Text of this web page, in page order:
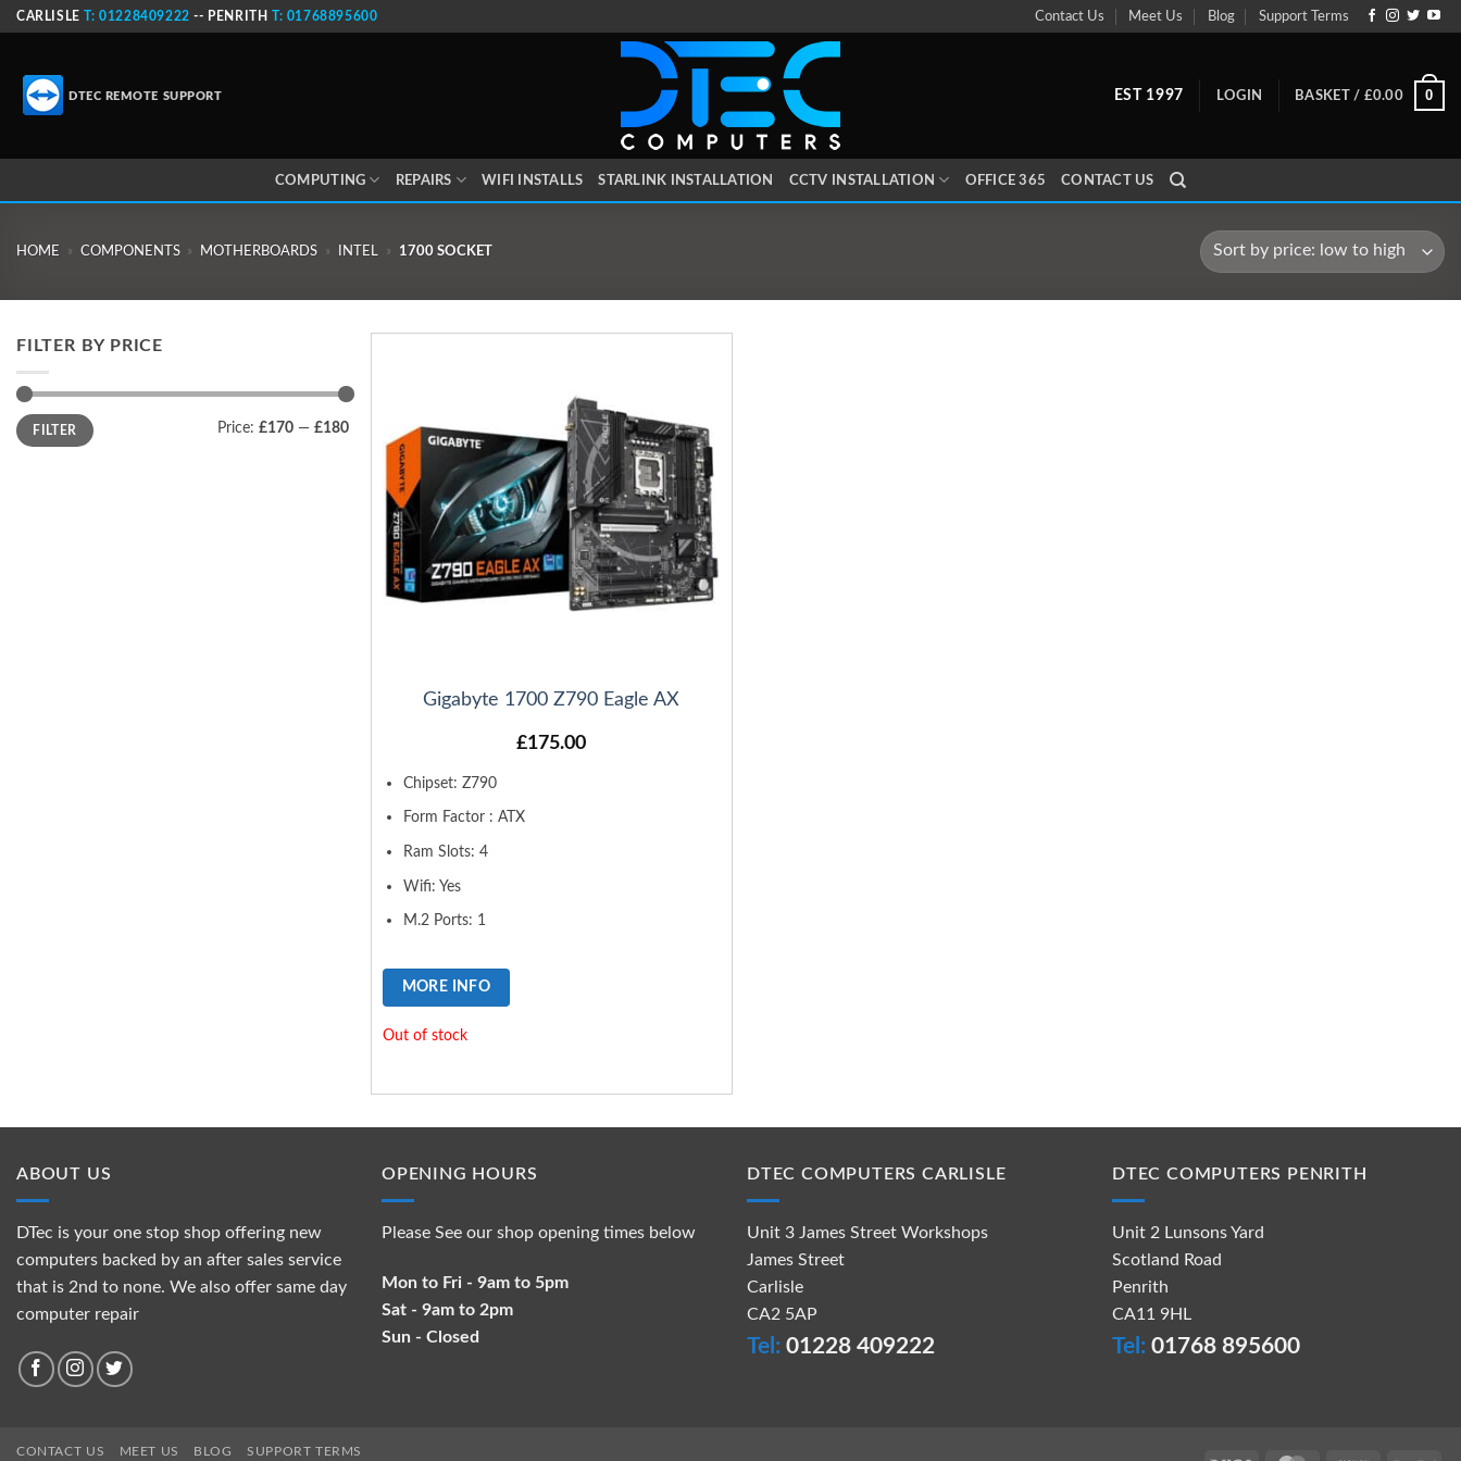
SkipCARLISLE T: 01228409222 -- PENRITHT: 01768895600 Contact Us Meet Us Blog Support Terms
DTEC REMOTE SUPPORT EST 1997 LOGIN BASKET / £0.00 0
COMPUTING REPAIRS WIFI INSTALLS STARLINK INSTALLATION CCTV INSTALLATION OFFICE 365 CONTACT US
HOME » COMPONENTS » MOTHERBOARDS » INTEL » 1700 SOCKET
FILTER BY PRICE
Min
price
Max
priceFILTER Price: £170 — £180
Gigabyte 1700 Z790 Eagle AX
£175.00
Chipset: Z790
Form Factor : ATX
Ram Slots: 4
Wifi: Yes
M.2 Ports: 1
MORE INFO
Out of stock
ABOUT US
DTec is your one stop shop offering new
computers backed by an after sales service
that is 2nd to none. We also offer same day
computer repair
OPENING HOURS
Please See our shop opening times below
Mon to Fri - 9am to 5pm
Sat - 9am to 2pm
Sun - Closed
DTEC COMPUTERS CARLISLE
Unit 3 James Street Workshops
James Street
Carlisle
CA2 5AP
Tel: 01228 409222
DTEC COMPUTERS PENRITH
Unit 2 Lunsons Yard
Scotland Road
Penrith
CA11 9HL
Tel: 01768 895600
CONTACT US MEET US BLOG SUPPORT TERMS